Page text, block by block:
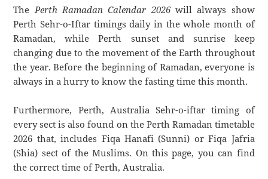
ThePerth Ramadan Calendar 2026will always show
Perth Sehr-o-Iftar timings daily in the whole month of
Ramadan, while Perth sunset and sunrise keep
changing due to the movement of the Earth throughout
the year. Before the beginning of Ramadan, everyone is
always in a hurry to know the fasting time this month.
Furthermore, Perth, Australia Sehr-o-iftar timing of
every sect is also found on the Perth Ramadan timetable
2026 that, includes Fiqa Hanafi (Sunni) or Fiqa Jafria
(Shia) sect of the Muslims. On this page, you can find
the correct time of Perth, Australia.